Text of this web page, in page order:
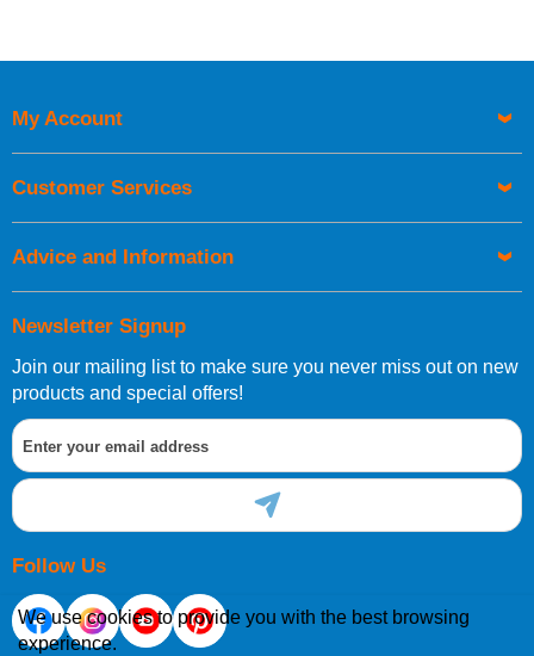
UK Shipping Information
Orders required to be delivered on the next working day must
European Shipping Information
If you are situated within the EU, Switzerland, Norway,
Gibraltar, Liechtenstein or San Marino, then you can now
order directly through our website.
Newsletter Signup
Join our mailing list to make sure you never miss out on new
products and special offers!
Follow Us
My Account
Customer Services
Advice and Information
We use cookies to provide you with the best browsing
experience.